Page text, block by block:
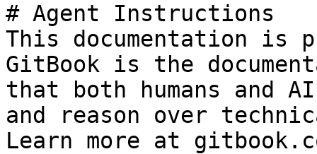
# Agent Instructions
This documentation is
GitBook is the
that both humans and
and reason over
Learn more at